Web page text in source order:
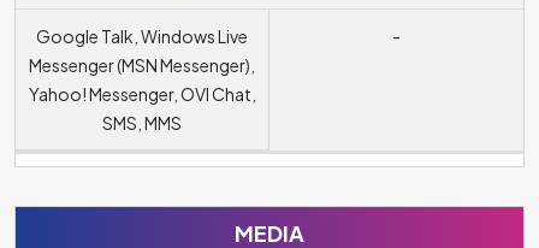
Google Talk, Windows Live
Messenger (MSN Messenger),
Yahoo! Messenger, OVI Chat,
SMS, MMS
-
MEDIA